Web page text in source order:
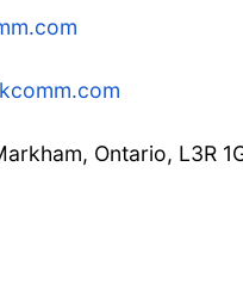
Ontario, L3R